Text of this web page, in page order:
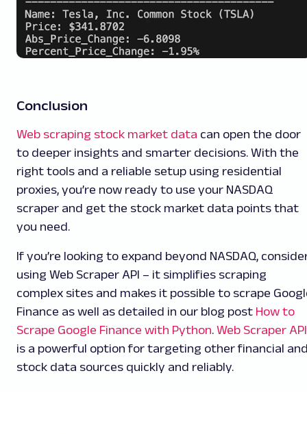
Conclusion
Web scraping stock market data can open the door
to deeper insights and smarter decisions. With the
right tools and a reliable setup using residential
proxies, you’re now ready to use your NASDAQ
scraper and get the stock market data points that
you need.
If you’re looking to expand beyond NASDAQ,
using Web Scraper API – it simplifies scraping
complex sites and makes it possible to scrape
Finance as well as detailed in our blog post How to
Scrape Google Finance with Python. Web Scraper API
is a powerful option for targeting other financial
stock data sources quickly and reliably.